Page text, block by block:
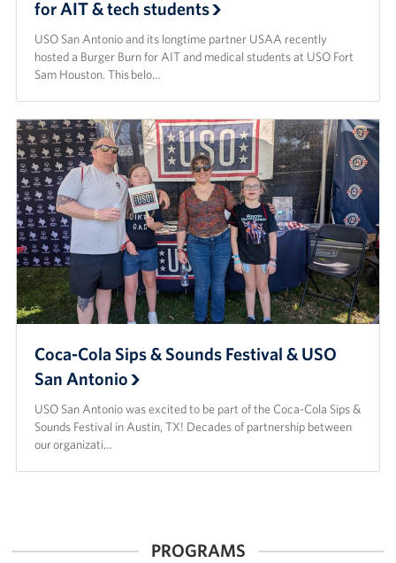
for AIT & tech students
USO San Antonio and its longtime partner USAA recently
hosted a Burger Burn for AIT and medical students at USO Fort
Sam Houston. This belo…
Coca-Cola Sips & Sounds Festival & USO
San Antonio
USO San Antonio was excited to be part of the Coca-Cola Sips &
Sounds Festival in Austin, TX! Decades of partnership between
our organizati…
PROGRAMS